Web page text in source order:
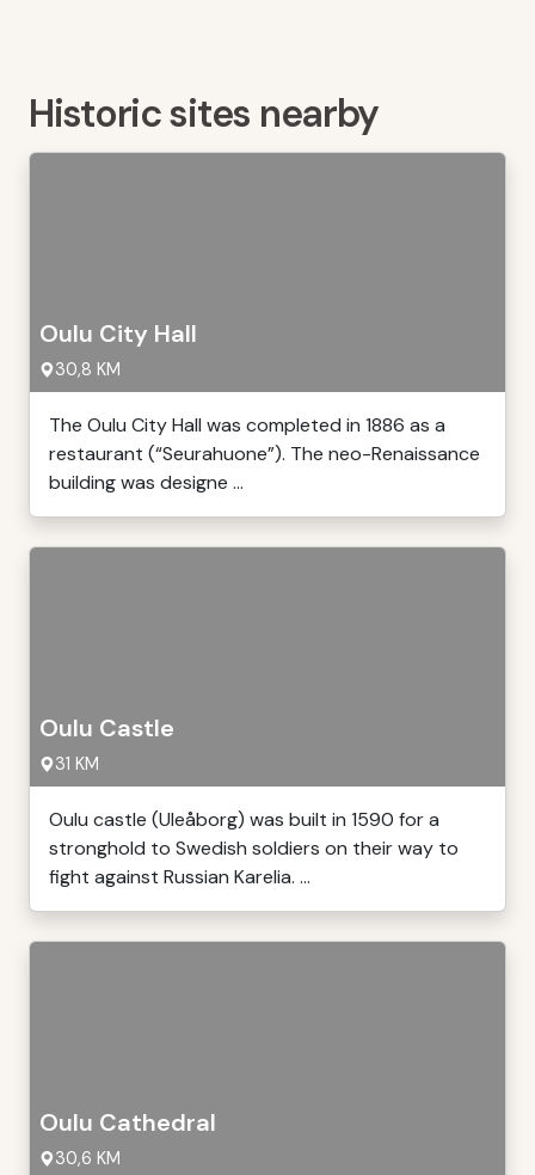
Historic sites nearby
Oulu City Hall
30,8 KM
The Oulu City Hall was completed in 1886 as a
restaurant (“Seurahuone”). The neo-Renaissance
building was designe ...
Oulu Castle
31 KM
Oulu castle (Uleåborg) was built in 1590 for a
stronghold to Swedish soldiers on their way to
fight against Russian Karelia. ...
Oulu Cathedral
30,6 KM